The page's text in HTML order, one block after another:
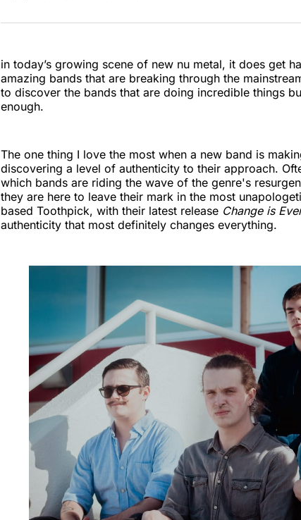
in today’s growing scene of new nu metal, it does get
amazing bands that are breaking through the
to discover the bands that are doing incredible things
enough.
The one thing I love the most when a new band is
discovering a level of authenticity to their approach.
which bands are riding the wave of the genre's
they are here to leave their mark in the most
based Toothpick, with their latest release Change is
authenticity that most definitely changes everything.